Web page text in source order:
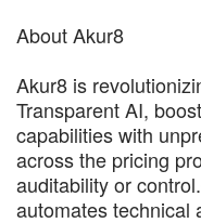
About Akur8
Akur8 is
Transparent AI,
capabilities with
across the pricing
auditability or
automates technical